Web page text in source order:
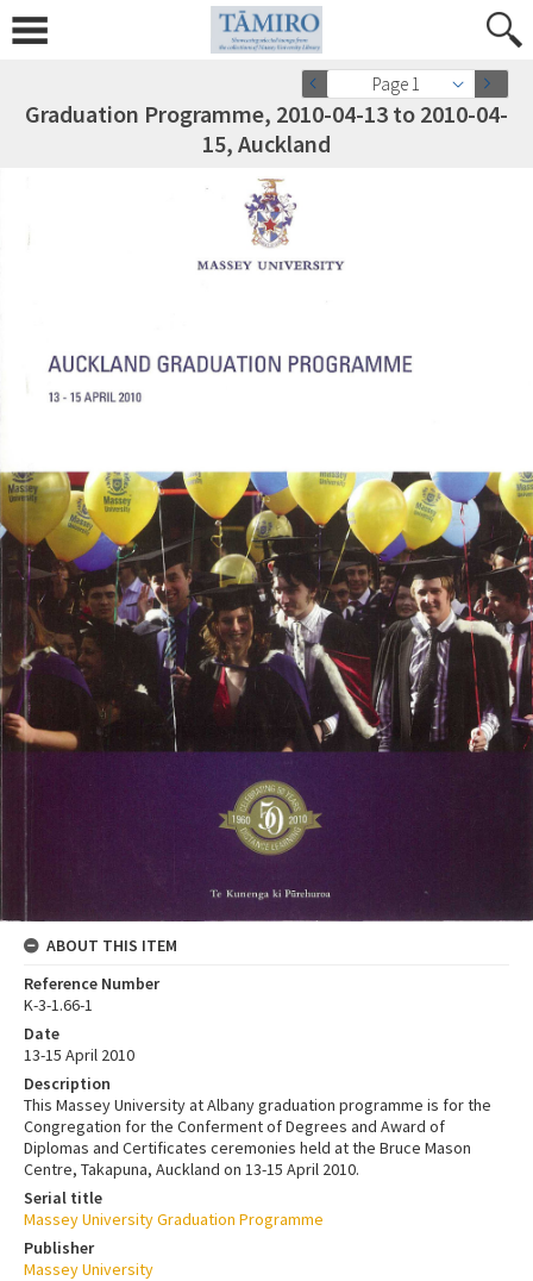
Page 1
Graduation Programme, 2010-04-13 to 2010-04-
15, Auckland
ABOUT THIS ITEM
Reference Number
K-3-1.66-1
Date
13-15 April 2010
Description
This Massey University at Albany graduation programme is for the
Congregation for the Conferment of Degrees and Award of
Diplomas and Certificates ceremonies held at the Bruce Mason
Centre, Takapuna, Auckland on 13-15 April 2010.
Serial title
Massey University Graduation Programme
Publisher
Massey University